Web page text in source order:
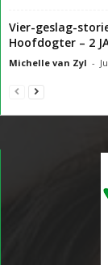
Vier-geslag-
Hoofdogter – 2
Michelle van Zyl -